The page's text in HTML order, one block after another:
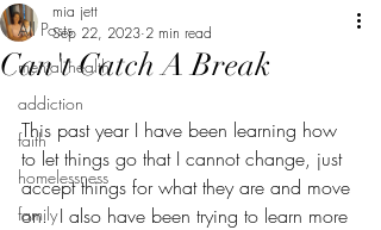
All Posts
mental health
addiction
faith
homelessness
family
Can't Catch A Break
mia jett
Sep 22, 2023 2 min read
This past year I have been learning how
to let things go that I cannot change, just
accept things for what they are and move
on.  I also have been trying to learn more